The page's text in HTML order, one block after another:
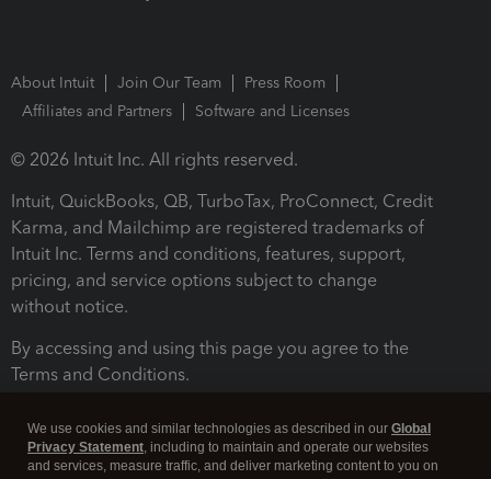
About Intuit Join Our Team
Press Room
Affiliates and Partners
Software and Licenses
© 2026 Intuit Inc. All rights reserved.
Intuit, QuickBooks, QB, TurboTax, ProConnect, Credit
Karma, and Mailchimp are registered trademarks of
Intuit Inc. Terms and conditions, features, support,
pricing, and service options subject to change
without notice.
By accessing and using this page you agree to the
Terms and Conditions.
We use cookies and similar technologies as described in our Global
Privacy Statement, including to maintain and operate our websites
and services, measure traffic, and deliver marketing content to you on